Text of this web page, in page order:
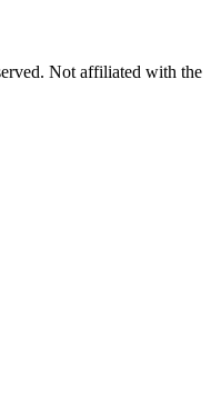
Not affiliated with the